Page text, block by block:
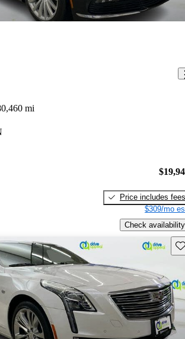
mi
Price includes fees
$309/mo
Check availability